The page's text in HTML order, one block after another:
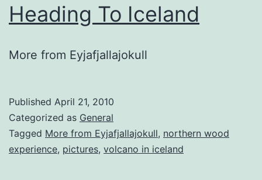
Heading To Iceland
More from Eyjafjallajokull
Published April 21, 2010
Categorized as General
Tagged More from Eyjafjallajokull, northern wood
experience, pictures, volcano in iceland